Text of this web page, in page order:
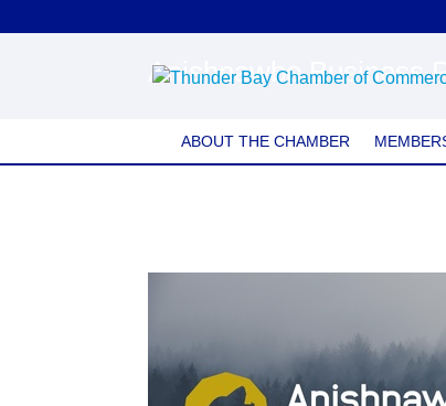
Anishnawbe Business
ABOUT THE CHAMBER